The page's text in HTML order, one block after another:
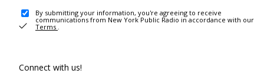
By submitting your information, you're agreeing to receive
communications from New York Public Radio in accordance with our
Terms .
Connect with us!